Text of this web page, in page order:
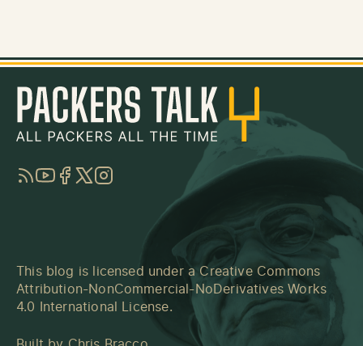
RSSYouTube
Facebook
TwitterInstagram
This blog is licensed under a Creative Commons
Attribution-NonCommercial-NoDerivatives Works
4.0 International License.